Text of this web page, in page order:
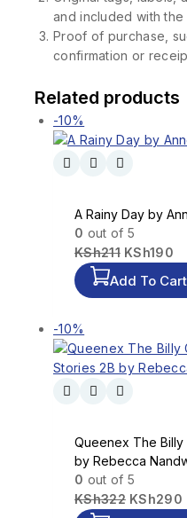
and included with the
Proof of purchase,
confirmation or
Related products
-10%
A Rainy Day by
0 out of 5
KSh211 KSh190
Add To Cart
-10%
Queenex The Billy
by Rebecca
0 out of 5
KSh322 KSh290